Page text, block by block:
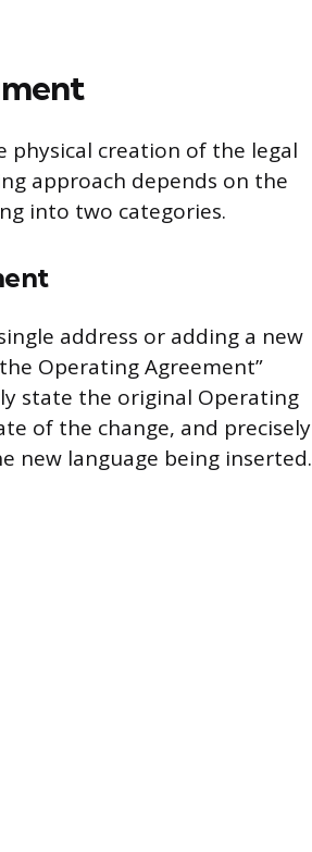
physical creation of the legal
approach depends on the
into two categories.
address or adding a new
Operating Agreement”
state the original Operating
of the change, and precisely
new language being inserted.